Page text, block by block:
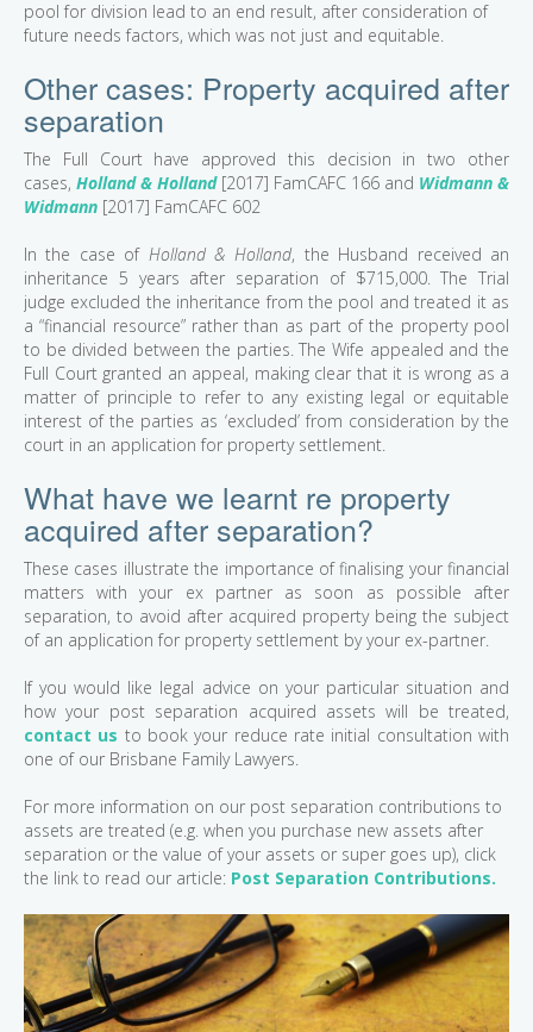
pool for division lead to an end result, after consideration of
future needs factors, which was not just and equitable.
Other cases: Property acquired after
separation
The Full Court have approved this decision in two other
cases, Holland & Holland[2017] FamCAFC 166 and Widmann &
Widmann [2017] FamCAFC 602
In the case of Holland & Holland, the Husband received an
inheritance 5 years after separation of $715,000. The Trial
judge excluded the inheritance from the pool and treated it as
a “financial resource” rather than as part of the property pool
to be divided between the parties. The Wife appealed and the
Full Court granted an appeal, making clear that it is wrong as a
matter of principle to refer to any existing legal or equitable
interest of the parties as ‘excluded’ from consideration by the
court in an application for property settlement.
What have we learnt re property
acquired after separation?
These cases illustrate the importance of finalising your financial
matters with your ex partner as soon as possible after
separation, to avoid after acquired property being the subject
of an application for property settlement by your ex-partner.
If you would like legal advice on your particular situation and
how your post separation acquired assets will be treated,
contact us to book your reduce rate initial consultation with
one of our Brisbane Family Lawyers.
For more information on our post separation contributions to
assets are treated (e.g. when you purchase new assets after
separation or the value of your assets or super goes up), click
the link to read our article: Post Separation Contributions.